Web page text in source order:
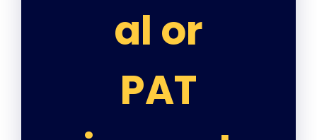
al or
PAT